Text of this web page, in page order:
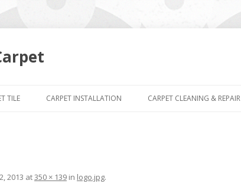
to
TILE CARPET INSTALLATION CARPET CLEANING & REPAIR
2013 at350 × 139 in logo.jpg.